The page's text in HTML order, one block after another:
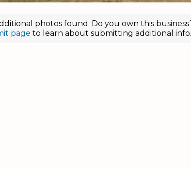
photos found. Do you own this
page to learn about submitting additional info.